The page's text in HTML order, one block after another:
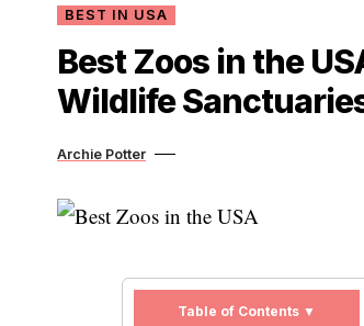
BEST IN USA
Best Zoos in the
Wildlife
Archie Potter
Table of Contents ▼